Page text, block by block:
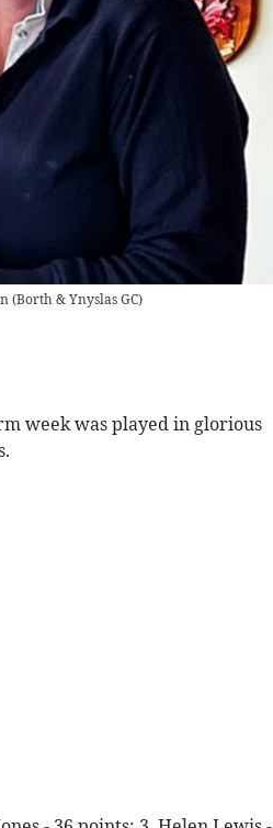
(Borth & Ynyslas GC)
week was played in glorious